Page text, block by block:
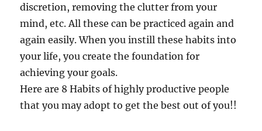
discretion, removing the clutter from your
mind, etc. All these can be practiced again and
again easily. When you instill these habits into
your life, you create the foundation for
achieving your goals.
Here are 8 Habits of highly productive people
that you may adopt to get the best out of you!!